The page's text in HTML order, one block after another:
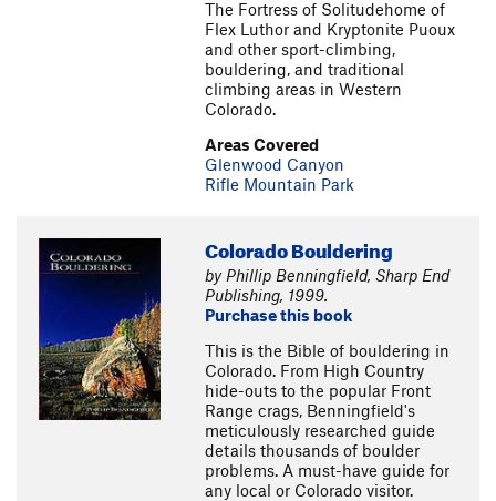
The Fortress of Solitudehome of
Flex Luthor and Kryptonite Puoux
and other sport-climbing,
bouldering, and traditional
climbing areas in Western
Colorado.
Areas Covered
Glenwood Canyon
Rifle Mountain Park
Colorado Bouldering
by Phillip Benningfield, Sharp End
Publishing, 1999.
Purchase this book
This is the Bible of bouldering in
Colorado. From High Country
hide-outs to the popular Front
Range crags, Benningfield's
meticulously researched guide
details thousands of boulder
problems. A must-have guide for
any local or Colorado visitor.